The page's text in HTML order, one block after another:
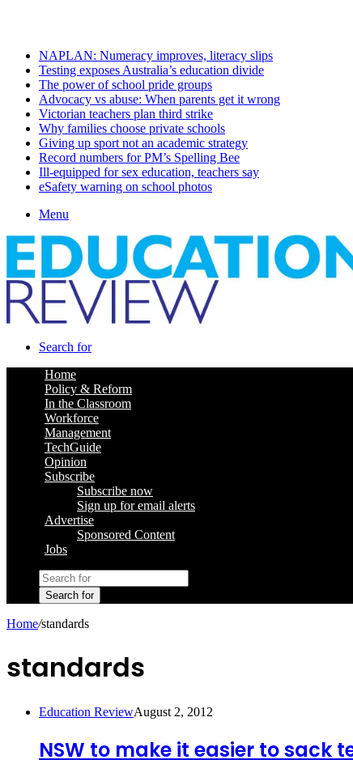
NAPLAN: Numeracy improves, literacy slips
Testing exposes Australia’s education divide
The power of school pride groups
Advocacy vs abuse: When parents get it wrong
Victorian teachers plan third strike
Why families choose private schools
Giving up sport not an academic strategy
Record numbers for PM’s Spelling Bee
Ill-equipped for sex education, teachers say
eSafety warning on school photos
Menu
Search for
Home
Policy & Reform
In the Classroom
Workforce
Management
TechGuide
Opinion
Subscribe
Subscribe now
Sign up for email alerts
Advertise
Sponsored Content
Jobs
Search for
Home/standards
standards
Education ReviewAugust 2, 2012
NSW to make it easier to sack